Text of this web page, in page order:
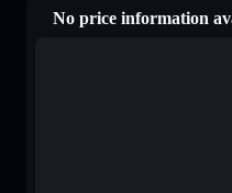
No price information